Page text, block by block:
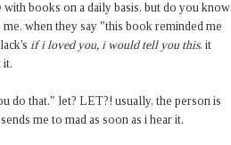
books on a daily basis, but do you know
when they say "this book reminded me
if i loved you, i would tell you this. it
it.
do that." let? LET?! usually, the person is
me to mad as soon as i hear it.